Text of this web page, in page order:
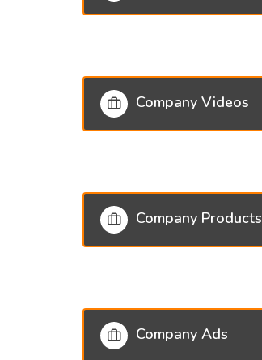
Company Videos
Company Products
Company Ads